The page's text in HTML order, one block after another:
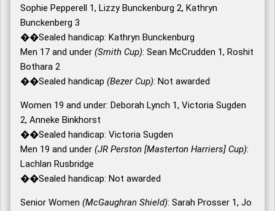
Sophie Pepperell 1, Lizzy Bunckenburg 2, Kathryn
Bunckenberg 3
��Sealed handicap: Kathryn Bunckenburg
Men 17 and under (Smith Cup): Sean McCrudden 1, Roshit
Bothara 2
��Sealed handicap (Bezer Cup): Not awarded
Women 19 and under: Deborah Lynch 1, Victoria Sugden
2, Anneke Binkhorst
��Sealed handicap: Victoria Sugden
Men 19 and under (JR Perston [Masterton Harriers] Cup):
Lachlan Rusbridge
��Sealed handicap: Not awarded
Senior Women (McGaughran Shield): Sarah Prosser 1, Jo